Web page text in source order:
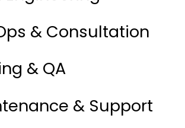
& Consultation
& QA
& Support